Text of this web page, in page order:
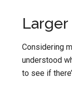
Larger
Considering
understood
to see if